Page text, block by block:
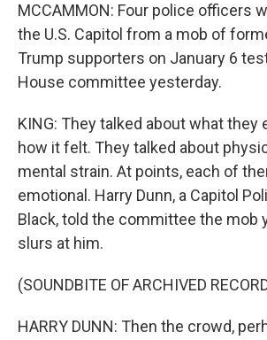
MCCAMMON: Four police officers
the U.S. Capitol from a mob of
Trump supporters on January 6
House committee yesterday.
KING: They talked about what they
how it felt. They talked about
mental strain. At points, each of
emotional. Harry Dunn, a Capitol
Black, told the committee the mob
slurs at him.
(SOUNDBITE OF ARCHIVED
HARRY DUNN: Then the crowd,